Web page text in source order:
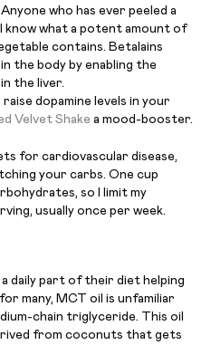
who has ever peeled a
know what a potent amount of
contains. Betalains
the body by enabling the
the liver.
dopamine levels in your
Velvet Shake a mood-booster.
for cardiovascular disease,
your carbs. One cup
so I limit my
usually once per week.
a daily part of their diet helping
many, MCT oil is unfamiliar
chain triglyceride. This oil
from coconuts that gets